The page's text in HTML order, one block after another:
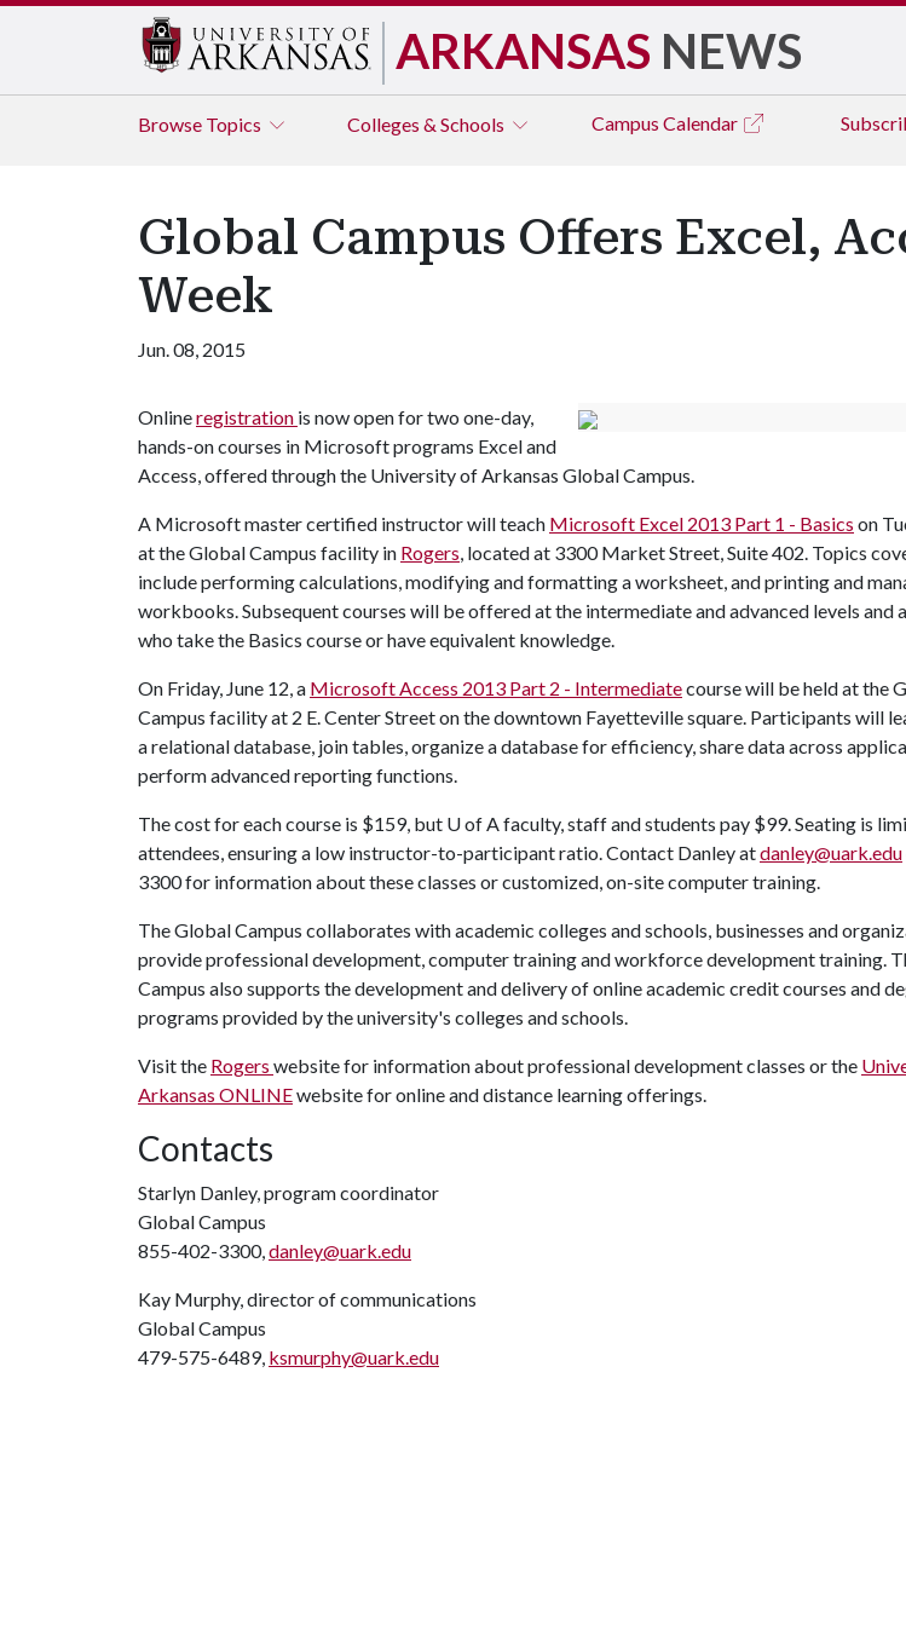
ARKANSAS NEWS
Browse Topics Colleges & Schools Campus Calendar
Global Campus Offers Excel,
Week
Jun. 08, 2015
Onlineregistration is now open for two one-day,
hands-on courses in Microsoft programs Excel and
Access, offered through the University of Arkansas Global Campus.
A Microsoft master certified instructor will teach Microsoft Excel 2013 Part 1 - Basics on
at the Global Campus facility in Rogers, located at 3300 Market Street, Suite 402. Topics
include performing calculations, modifying and formatting a worksheet, and printing and
workbooks. Subsequent courses will be offered at the intermediate and advanced levels and
who take the Basics course or have equivalent knowledge.
On Friday, June 12, a Microsoft Access 2013 Part 2 - Intermediatecourse will be held at the
Campus facility at 2 E. Center Street on the downtown Fayetteville square. Participants will
a relational database, join tables, organize a database for efficiency, share data across
perform advanced reporting functions.
The cost for each course is $159, but U of Afaculty, staff and students pay $99. Seating is
attendees, ensuring a low instructor-to-participant ratio. Contact Danley atdanley@uark.edu
3300 for information about these classes or customized, on-site computer training.
The Global Campus collaborates with academic colleges and schools, businesses and
provide professional development, computer training and workforce development training.
Campus also supports the development and delivery of online academic credit courses and
programs provided by the university's colleges and schools.
Visit the Rogers website for information about professional development classes or the
Arkansas ONLINEwebsite for online and distance learning offerings.
Contacts
Starlyn Danley, program coordinator
Global Campus
855-402-3300,danley@uark.edu
Kay Murphy, director of communications
Global Campus
479-575-6489, ksmurphy@uark.edu